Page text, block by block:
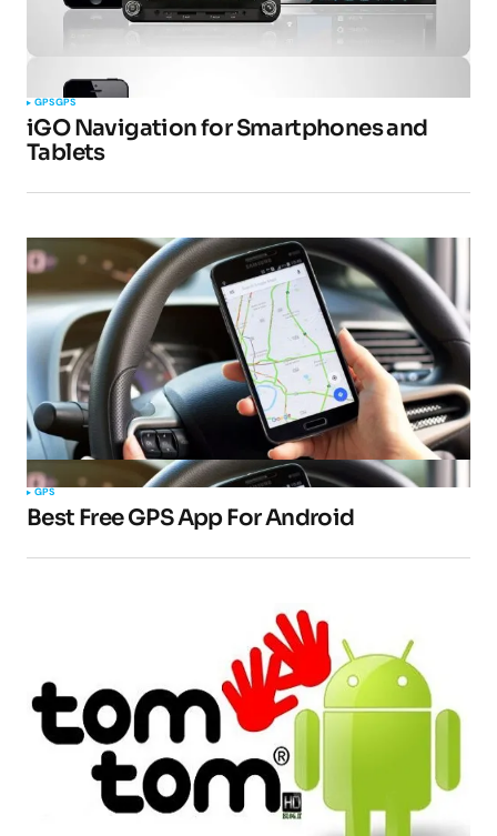
GPSGPS
iGO Navigation for Smartphones and
Tablets
GPS
Best Free GPS App For Android